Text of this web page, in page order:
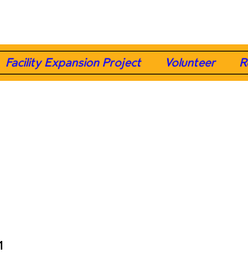
Facility Expansion Project Volunteer